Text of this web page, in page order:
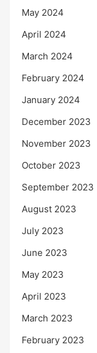
May 2024
April 2024
March 2024
February 2024
January 2024
December 2023
November 2023
October 2023
September 2023
August 2023
July 2023
June 2023
May 2023
April 2023
March 2023
February 2023